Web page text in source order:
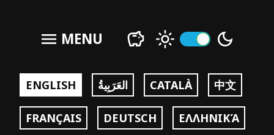
menu MENU
ENGLISH العَرَبِيةُ CATALÀ 中文
FRANÇAIS DEUTSCH ΕΛΛΗΝΙΚΆ